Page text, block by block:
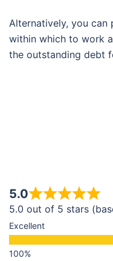
Alternatively, you can
within which to work
the outstanding debt
5.0
5.0 out of 5 stars
Excellent